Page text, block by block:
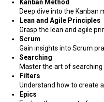
Kanban Method
Deep dive into the Kanban
Lean and Agile Principles
Grasp the lean and agile
Scrum
Gain insights into Scrum
Searching
Master the art of
Filters
Understand how to create
Epics